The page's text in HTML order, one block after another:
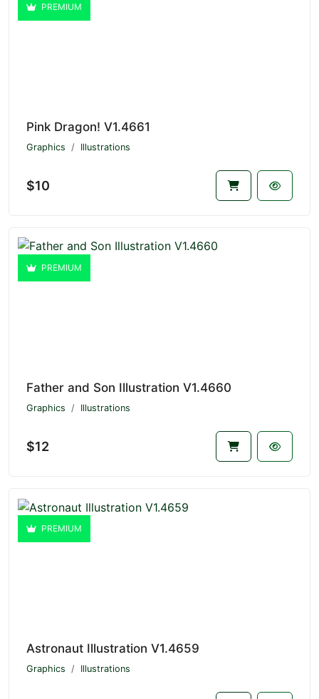
PREMIUM
Pink Dragon! V1.4661
Graphics Illustrations
$10
PREMIUM
Father and Son Illustration V1.4660
Graphics Illustrations
$12
PREMIUM
Astronaut Illustration V1.4659
Graphics Illustrations